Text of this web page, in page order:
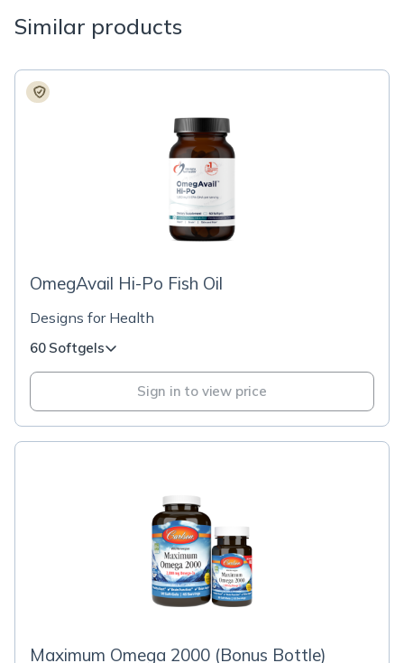
Similar products
OmegAvail Hi-Po Fish Oil
Designs for Health
60 Softgels
Sign in to view price
Maximum Omega 2000 (Bonus Bottle)